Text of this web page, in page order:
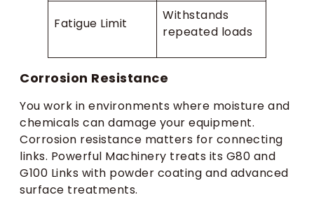
Fatigue Limit
Withstands
repeated loads
Corrosion Resistance
You work in environments where moisture and
chemicals can damage your equipment.
Corrosion resistance matters for connecting
links. Powerful Machinery treats its G80 and
G100 Links with powder coating and advanced
surface treatments.